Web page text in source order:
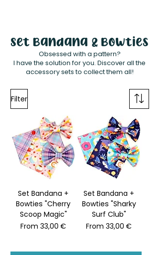
Set Bandana & Bowties
Obsessed with a pattern?
I have the solution for you. Discover all the
accessory sets to collect them all!
Filter
Set Bandana +
Bowties "Cherry
Scoop Magic"
From 33,00 €
Sale Price
Set Bandana +
Bowties "Sharky
Surf Club"
From 33,00 €
Sale Price